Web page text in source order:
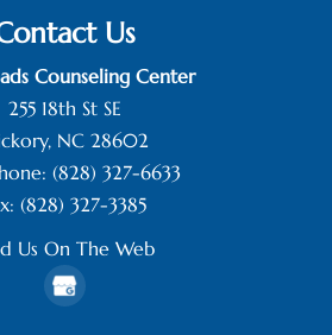
Us
Counseling Center
255 18th St SE
, NC 28602
(828) 327-6633
(828) 327-3385
Us On The Web